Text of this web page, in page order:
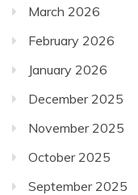
March 2026
February 2026
January 2026
December 2025
November 2025
October 2025
September 2025